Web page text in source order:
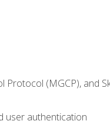
(MGCP), and
user authentication